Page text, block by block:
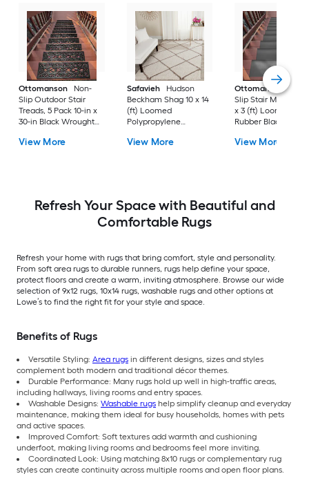
Ottomanson
Non-
Slip Outdoor Stair
Treads, 5 Pack 10-in x
30-in Black Wrought
(ft) Loomed Rubber
Stair tread rug 5 -Pack
View More
Safavieh
Hudson
Beckham Shag 10 x 14
(ft) Loomed
Polypropylene
Rectangular Indoor
View More
Ottomanson
Non-
Slip Stair Mat 5
x 3 (ft) Loomed
Rubber Black Nib
Indoor/Outdoor
View More
Refresh Your Space with Beautiful and
Comfortable Rugs
Refresh your home with rugs that bring comfort, style and personality.
From soft area rugs to durable runners, rugs help define your space,
protect floors and create a warm, inviting atmosphere. Browse our wide
selection of 9x12 rugs, 10x14 rugs, washable rugs and other options at
Lowe’s to find the right fit for your style and space.
Benefits of Rugs
Versatile Styling: Area rugs in different designs, sizes and styles
complement both modern and traditional décor themes.
Durable Performance: Many rugs hold up well in high-traffic areas,
including hallways, living rooms and entry spaces.
Washable Designs: Washable rugs help simplify cleanup and everyday
maintenance, making them ideal for busy households, homes with pets
and active spaces.
Improved Comfort: Soft textures add warmth and cushioning
underfoot, making living rooms and bedrooms feel more inviting.
Coordinated Look: Using matching 8x10 rugs or complementary rug
styles can create continuity across multiple rooms and open floor plans.